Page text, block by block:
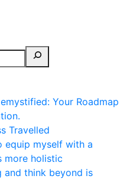
Your Roadmap
Travelled
equip myself with a
more holistic
think beyond is